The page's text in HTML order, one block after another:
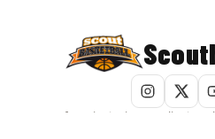
Terms of Service | Privacy Policy |